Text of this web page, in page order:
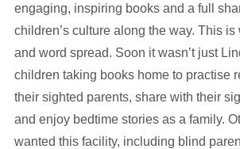
engaging, inspiring books and a full
children’s culture along the way. This is
and word spread. Soon it wasn’t just
children taking books home to practise
their sighted parents, share with their
and enjoy bedtime stories as a family.
wanted this facility, including blind